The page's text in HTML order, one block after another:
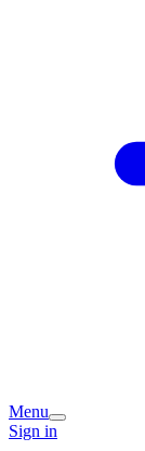
Menu
Sign in